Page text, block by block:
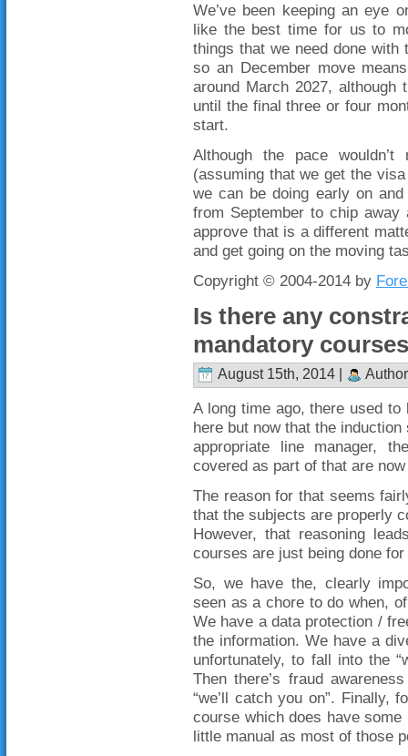
We’ve been keeping an eye
like the best time for us to
things that we need done with
so an December move
around March 2027, although
until the final three or four
start.
Although the pace
(assuming that we get the
we can be doing early on
from September to chip
approve that is a different
and get going on the moving
Copyright © 2004-2014 by
Is there any
mandatory
August 15th, 2014 |
A long time ago, there used
here but now that the
appropriate line manager,
covered as part of that are
The reason for that seems
that the subjects are properly
However, that reasoning
courses are just being done
So, we have the, clearly
seen as a chore to do when,
We have a data protection /
the information. We have a
unfortunately, to fall into the
Then there’s fraud
“we’ll catch you on”. Finally,
course which does have
little manual as most of those